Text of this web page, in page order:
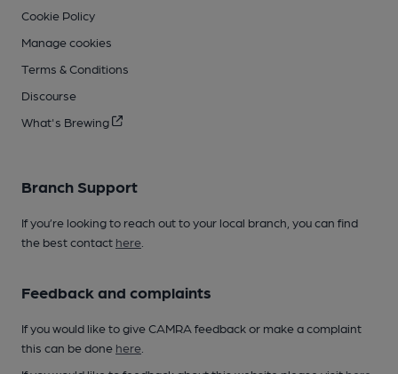
Cookie Policy
Manage cookies
Terms & Conditions
Discourse
What's Brewing
Branch Support
If you’re looking to reach out to your local branch, you can find
the best contact here
Feedback and complaints
If you would like to give CAMRA feedback or make a complaint
this can be done here